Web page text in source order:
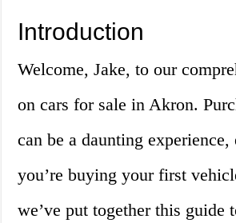
Introduction
Welcome, Jake, to our
on cars for sale in Akron.
can be a daunting
you’re buying your first
we’ve put together this guide